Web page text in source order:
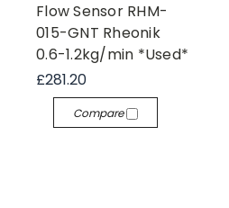
Flow Sensor RHM-
015-GNT Rheonik
0.6-1.2kg/min *Used*
£281.20
Compare